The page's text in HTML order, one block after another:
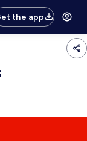
the app